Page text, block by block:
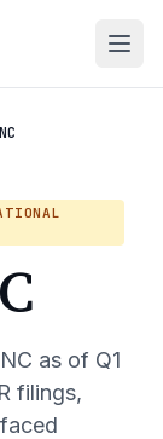
as of Q1
filings,